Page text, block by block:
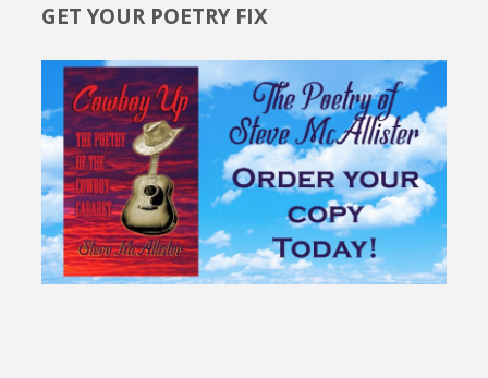
GET YOUR POETRY FIX